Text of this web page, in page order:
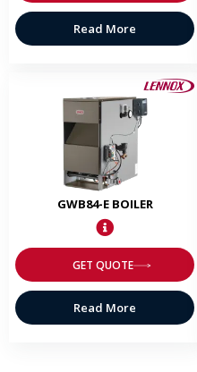
Read More
GWB84-E BOILER
GET QUOTE
Read More